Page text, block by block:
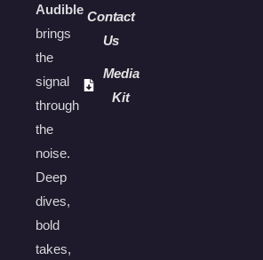
Audible
brings
the
signal
through
the
noise.
Deep
dives,
bold
takes,
Contact
Us
Media
Kit